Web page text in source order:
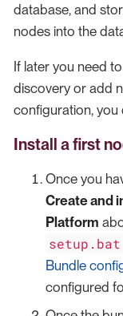
database, and
nodes into the
If later you need
discovery or add
configuration, you
Install a first
Once you
Create and
Platform
Bundle
configured